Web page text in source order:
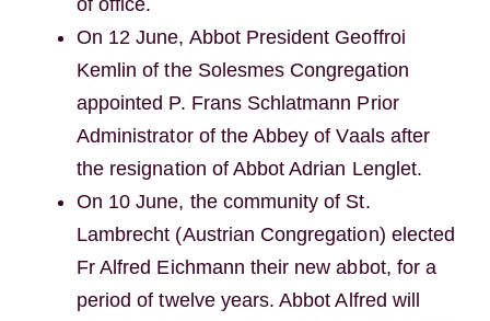
of office.
On 12 June, Abbot President Geoffroi
Kemlin of the Solesmes Congregation
appointed P. Frans Schlatmann Prior
Administrator of the Abbey of Vaals after
the resignation of Abbot Adrian Lenglet.
On 10 June, the community of St.
Lambrecht (Austrian Congregation) elected
Fr Alfred Eichmann their new abbot, for a
period of twelve years. Abbot Alfred will